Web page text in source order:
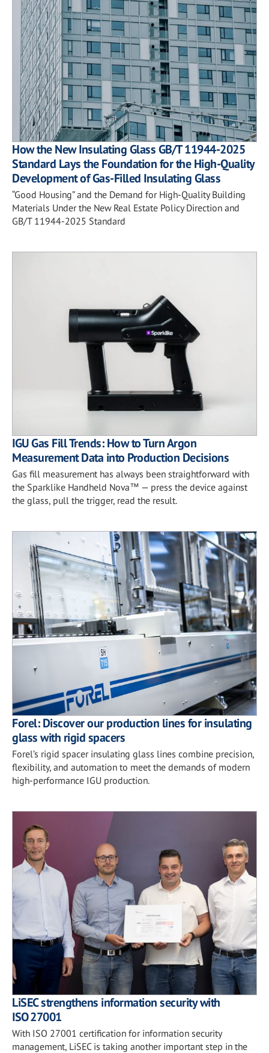
How the New Insulating Glass GB/T 11944-2025
Standard Lays the Foundation for the High-Quality
Development of Gas-Filled Insulating Glass
“Good Housing” and the Demand for High-Quality Building
Materials Under the New Real Estate Policy Direction and
GB/T 11944-2025 Standard
IGU Gas Fill Trends: How to Turn Argon
Measurement Data into Production Decisions
Gas fill measurement has always been straightforward with
the Sparklike Handheld Nova™ — press the device against
the glass, pull the trigger, read the result.
Forel: Discover our production lines for insulating
glass with rigid spacers
Forel’s rigid spacer insulating glass lines combine precision,
flexibility, and automation to meet the demands of modern
high-performance IGU production.
LiSEC strengthens information security with
ISO 27001
With ISO 27001 certification for information security
management, LiSEC is taking another important step in the